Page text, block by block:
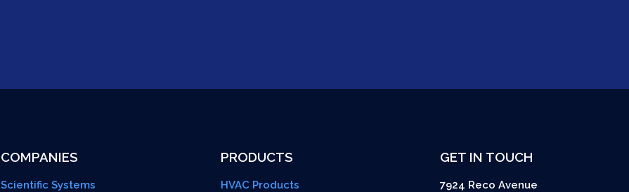
COMPANIES
Scientific Systems
PRODUCTS
HVAC Products
GET IN TOUCH
7924 Reco Avenue